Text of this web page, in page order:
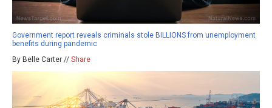
Government report reveals criminals stole BILLIONS from unemployment
benefits during pandemic
By Belle Carter // Share